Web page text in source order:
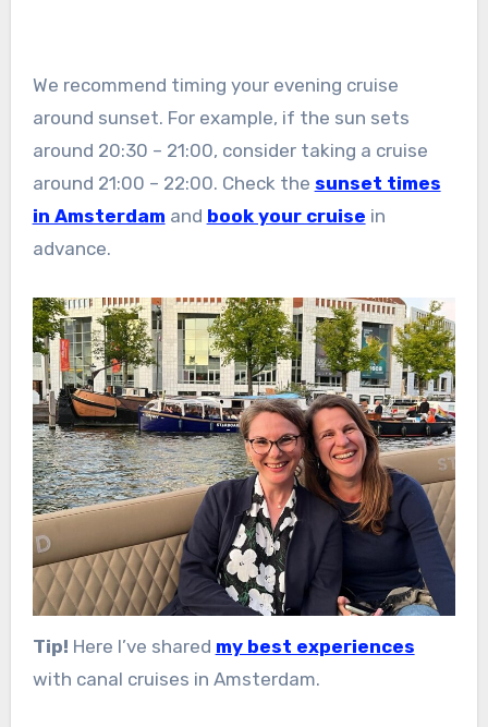
We recommend timing your evening cruise
around sunset. For example, if the sun sets
around 20:30 – 21:00, consider taking a cruise
around 21:00 – 22:00. Check the sunset times
in Amsterdam and book your cruise in
advance.
Tip! Here I’ve shared my best experiences
with canal cruises in Amsterdam.